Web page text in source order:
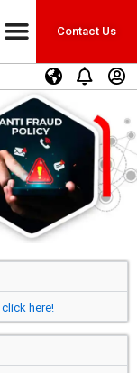
Contact Us
click here!